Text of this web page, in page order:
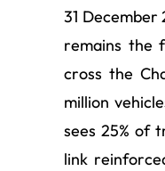
31
remains the
cross the
million
sees 25% of
link